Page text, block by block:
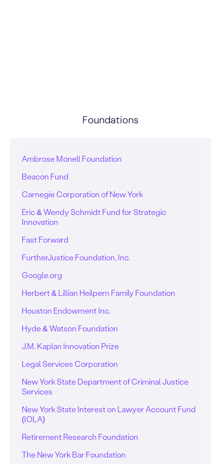
Foundations
Ambrose Monell Foundation
Beacon Fund
Carnegie Corporation of New York
Eric & Wendy Schmidt Fund for Strategic
Innovation
Fast Forward
FurtherJustice Foundation, Inc.
Google.org
Herbert & Lillian Heilpern Family Foundation
Houston Endowment Inc.
Hyde & Watson Foundation
J.M. Kaplan Innovation Prize
Legal Services Corporation
New York State Department of Criminal Justice
Services
New York State Interest on Lawyer Account Fund
(IOLA)
Retirement Research Foundation
The New York Bar Foundation